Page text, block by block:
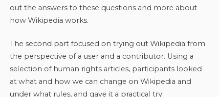
out the answers to these questions and more about
how Wikipedia works.
The second part focused on trying out Wikipedia from
the perspective of a user and a contributor. Using a
selection of human rights articles, participants looked
at what and how we can change on Wikipedia and
under what rules, and gave it a practical try.